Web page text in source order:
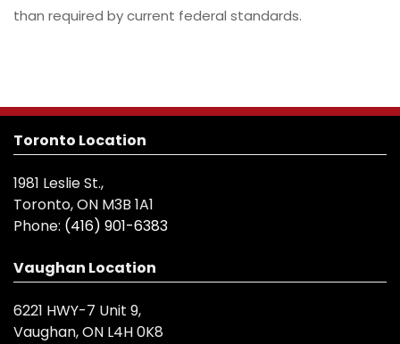
than required by current federal standards.
Toronto Location
1981 Leslie St.,
Toronto, ON M3B 1A1
Phone: (416) 901-6383
Vaughan Location
6221 HWY-7 Unit 9,
Vaughan, ON L4H 0K8